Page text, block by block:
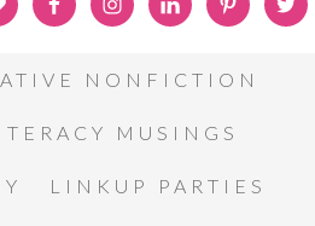
NONFICTION
MUSINGS
LINKUP PARTIES